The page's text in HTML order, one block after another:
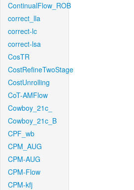
ContinualFlow_ROB
correct_lla
correct-lc
correct-lsa
CosTR
CostRefineTwoStage
CostUnrolling
CoT-AMFlow
Cowboy_21c_
Cowboy_21c_B
CPF_wb
CPM_AUG
CPM-AUG
CPM-Flow
CPM-kfj